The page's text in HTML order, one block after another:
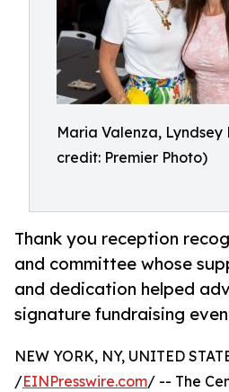
Maria Valenza, Lyndsey
credit: Premier Photo)
Thank you reception
and committee whose
and dedication helped
signature fundraising
NEW YORK, NY, UNITED
/EINPresswire.com/ -- The